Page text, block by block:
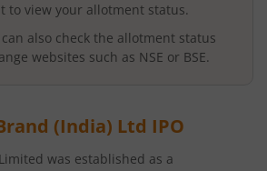
to view your allotment status.
also check the allotment status
websites such as NSE or BSE.
(India) Ltd IPO
was established as a